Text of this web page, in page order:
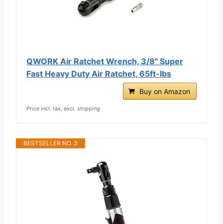
QWORK Air Ratchet Wrench, 3/8" Super
Fast Heavy Duty Air Ratchet, 65ft-lbs
Buy on Amazon
Price incl. tax, excl. shipping
BESTSELLER NO. 3